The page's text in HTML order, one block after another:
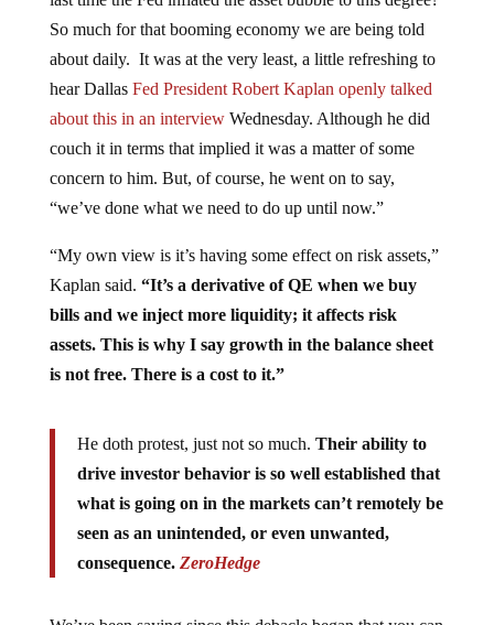
So much for that booming economy we are being told
about daily. It was at the very least, a little refreshing to
hear DallasFed President Robert Kaplan openly talked
about this in an interviewWednesday. Although he did
couch it in terms that implied it was a matter of some
concern to him. But, of course, he went on to say,
“we’ve done what we need to do up until now.”
Kaplan said.“It’s a derivative of QE when we buy
bills and we inject more liquidity; it affects risk
assets. This is why I say growth in the balance sheet
is not free. There is a cost to it.”
drive investor behavior is so well established that
what is going on in the markets can’t remotely be
seen as an unintended, or even unwanted,
consequence.ZeroHedge